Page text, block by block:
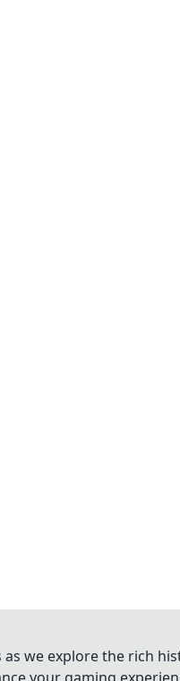
as we explore the rich